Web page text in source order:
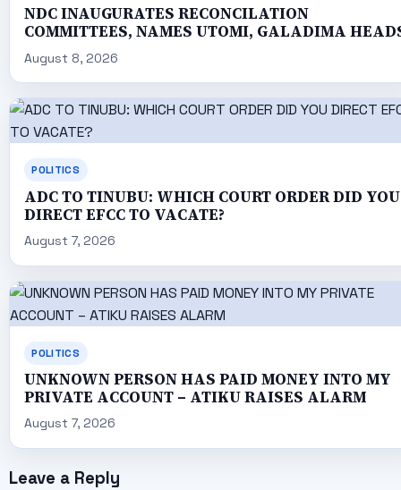
NDC INAUGURATES RECONCILATION
COMMITTEES, NAMES UTOMI, GALADIMA
August 8, 2026
POLITICS
ADC TO TINUBU: WHICH COURT ORDER DID YOU
DIRECT EFCC TO VACATE?
August 7, 2026
POLITICS
UNKNOWN PERSON HAS PAID MONEY INTO MY
PRIVATE ACCOUNT – ATIKU RAISES ALARM
August 7, 2026
Leave a Reply